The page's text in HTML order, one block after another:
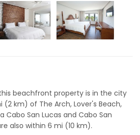
beachfront property is in the city
(2 km) of The Arch, Lover's Beach,
Cabo San Lucas and Cabo San
also within 6 mi (10 km).